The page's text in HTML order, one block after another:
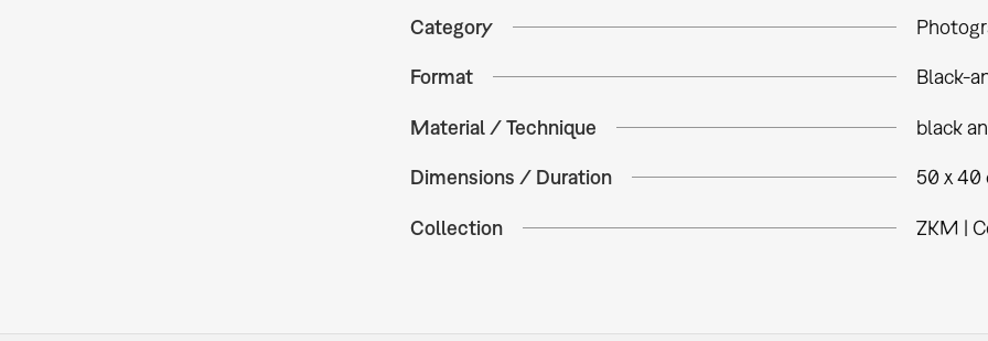
Category
Format Black-
Material / Technique black
Dimensions / Duration 50 x 40
Collection ZKM |